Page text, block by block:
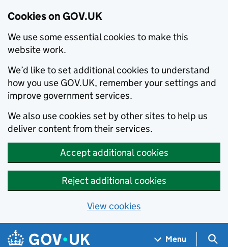
Cookies on GOV.UK
We use some essential cookies to make this
website work.
We’d like to set additional cookies to understand
how you use GOV.UK, remember your settings and
improve government services.
We also use cookies set by other sites to help us
deliver content from their services.
Accept additional cookies
Reject additional cookies
View cookies
Skip to main content
Navigation menu
Menu